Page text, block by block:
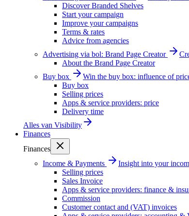
Discover Branded Shelves
Start your campaign
Improve your campaigns
Terms & rates
Advice from agencies
Advertising via bol: Brand Page Creator
About the Brand Page Creator
Buy box
Win the buy box: influence of
Buy box
Selling prices
Apps & service providers: price
Delivery time
Alles van Visibility
Finances
Finances
Income & Payments
Insight into your
Selling prices
Sales Invoice
Apps & service providers: finance &
Commission
Customer contact and (VAT) invoices